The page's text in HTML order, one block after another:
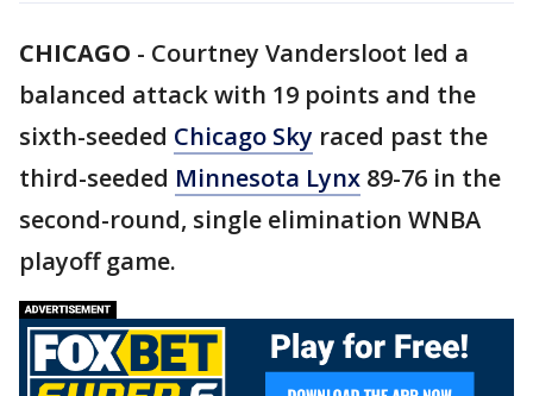
CHICAGO - Courtney Vandersloot led a
balanced attack with 19 points and the
sixth-seeded Chicago Sky raced past the
third-seeded Minnesota Lynx 89-76 in the
second-round, single elimination WNBA
playoff game.